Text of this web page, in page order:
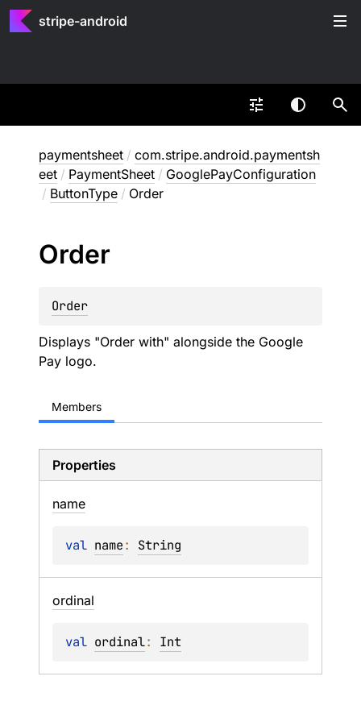
stripe-android
paymentsheet / com.stripe.android.paymentsh
eet / PaymentSheet / GooglePayConfiguration
/ ButtonType / Order
Order
Order
Displays "Order with" alongside the Google
Pay logo.
Members
Properties
name
val name: String
ordinal
val ordinal: Int